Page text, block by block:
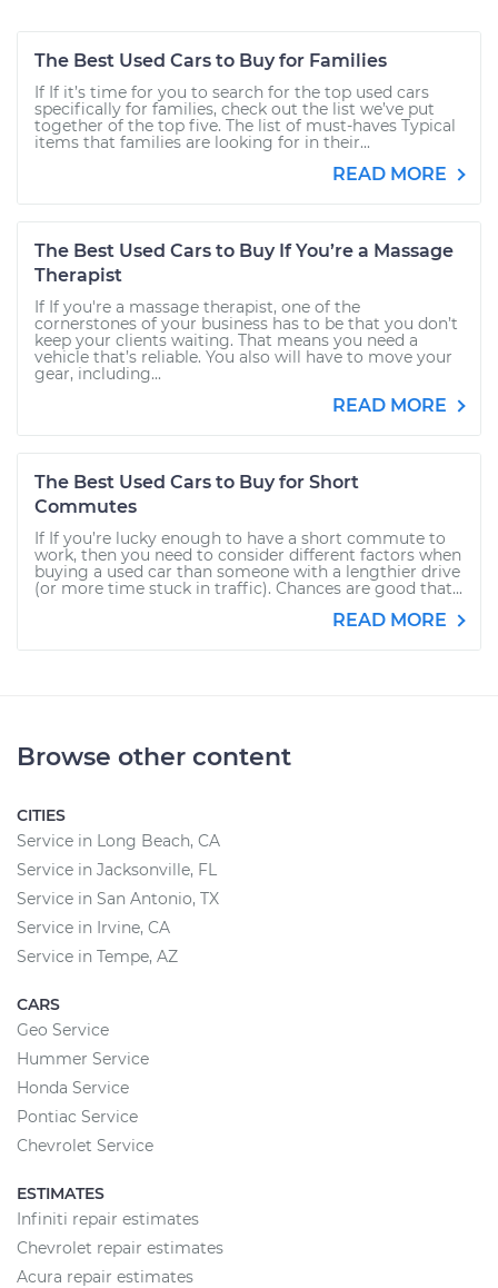
The Best Used Cars to Buy for Families
If If it’s time for you to search for the top used cars
specifically for families, check out the list we’ve put
together of the top five. The list of must-haves Typical
items that families are looking for in their...
READ MORE
The Best Used Cars to Buy If You’re a Massage
Therapist
If If you're a massage therapist, one of the
cornerstones of your business has to be that you don’t
keep your clients waiting. That means you need a
vehicle that’s reliable. You also will have to move your
gear, including...
READ MORE
The Best Used Cars to Buy for Short
Commutes
If If you’re lucky enough to have a short commute to
work, then you need to consider different factors when
buying a used car than someone with a lengthier drive
(or more time stuck in traffic). Chances are good that...
READ MORE
Browse other content
CITIES
Service in Long Beach, CA
Service in Jacksonville, FL
Service in San Antonio, TX
Service in Irvine, CA
Service in Tempe, AZ
CARS
Geo Service
Hummer Service
Honda Service
Pontiac Service
Chevrolet Service
ESTIMATES
Infiniti repair estimates
Chevrolet repair estimates
Acura repair estimates